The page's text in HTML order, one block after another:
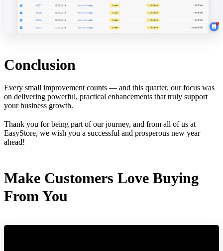
Conclusion
Every small improvement counts — and this quarter, our focus was
on delivering powerful, practical enhancements that truly support
your business growth.
Thank you for being part of our journey, and from all of us at
EasyStore, we wish you a successful and prosperous new year
ahead!
Make Customers Love Buying
From You